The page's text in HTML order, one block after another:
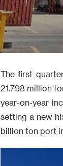
The first
21.798 million
year-on-year
setting a new
billion ton port